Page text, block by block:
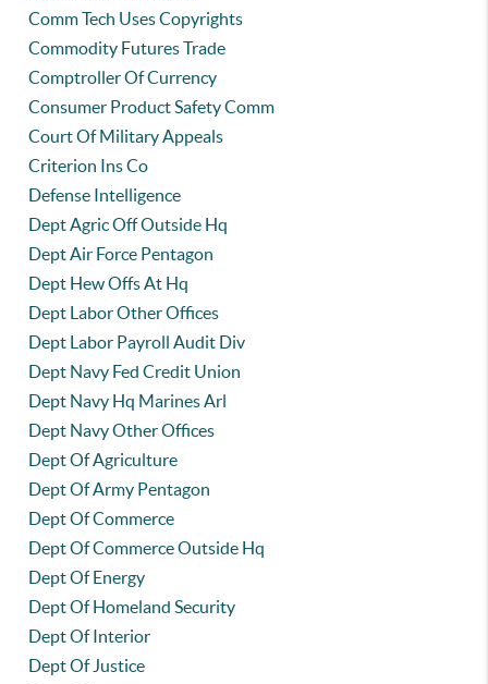
Comm Tech Uses Copyrights
Commodity Futures Trade
Comptroller Of Currency
Consumer Product Safety Comm
Court Of Military Appeals
Criterion Ins Co
Defense Intelligence
Dept Agric Off Outside Hq
Dept Air Force Pentagon
Dept Hew Offs At Hq
Dept Labor Other Offices
Dept Labor Payroll Audit Div
Dept Navy Fed Credit Union
Dept Navy Hq Marines Arl
Dept Navy Other Offices
Dept Of Agriculture
Dept Of Army Pentagon
Dept Of Commerce
Dept Of Commerce Outside Hq
Dept Of Energy
Dept Of Homeland Security
Dept Of Interior
Dept Of Justice